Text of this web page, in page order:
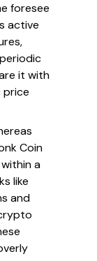
foresee
active
it with
price
Coin
a
like
and